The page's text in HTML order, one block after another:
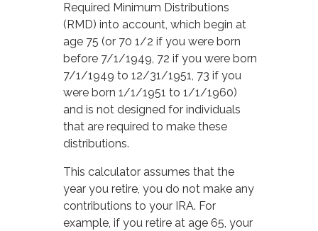
Required Minimum Distributions
(RMD) into account, which begin at
age 75 (or 70 1/2 if you were born
before 7/1/1949, 72 if you were born
7/1/1949 to 12/31/1951, 73 if you
were born 1/1/1951 to 1/1/1960)
and is not designed for individuals
that are required to make these
distributions.
This calculator assumes that the
year you retire, you do not make any
contributions to your IRA. For
example, if you retire at age 65, your